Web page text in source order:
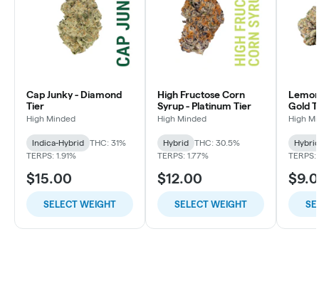
Cap Junky - Diamond
Tier
High Minded
Indica-Hybrid
THC: 31%
TERPS: 1.91%
$15.00
SELECT WEIGHT
High Fructose Corn
Syrup - Platinum Tier
High Minded
Hybrid
THC: 30.5%
TERPS: 1.77%
$12.00
SELECT WEIGHT
Gold
High
Hybrid
TERPS: